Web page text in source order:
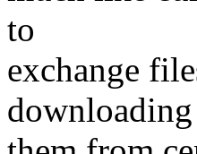
to
exchange
downloading